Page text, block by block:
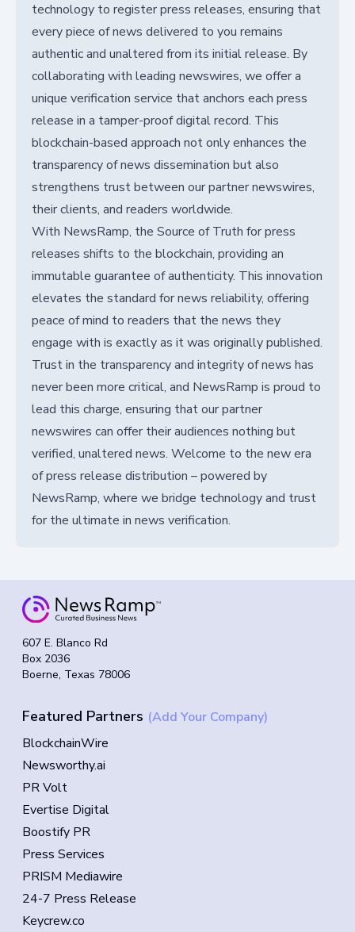
technology to register press releases, ensuring that
every piece of news delivered to you remains
authentic and unaltered from its initial release. By
collaborating with leading newswires, we offer a
unique verification service that anchors each press
release in a tamper-proof digital record. This
blockchain-based approach not only enhances the
transparency of news dissemination but also
strengthens trust between our partner newswires,
their clients, and readers worldwide.
With NewsRamp, the Source of Truth for press
releases shifts to the blockchain, providing an
immutable guarantee of authenticity. This innovation
elevates the standard for news reliability, offering
peace of mind to readers that the news they
engage with is exactly as it was originally published.
Trust in the transparency and integrity of news has
never been more critical, and NewsRamp is proud to
lead this charge, ensuring that our partner
newswires can offer their audiences nothing but
verified, unaltered news. Welcome to the new era
of press release distribution – powered by
NewsRamp, where we bridge technology and trust
for the ultimate in news verification.
607 E. Blanco Rd
Box 2036
Boerne, Texas 78006
Featured Partners (Add Your Company)
BlockchainWire
Newsworthy.ai
PR Volt
Evertise Digital
Boostify PR
Press Services
PRISM Mediawire
24-7 Press Release
Keycrew.co